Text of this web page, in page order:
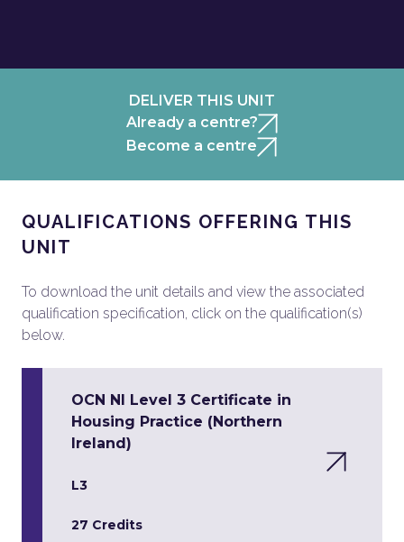
DELIVER THIS UNIT
Already a centre?
Become a centre
QUALIFICATIONS OFFERING THIS
UNIT
To download the unit details and view the associated
qualification specification, click on the qualification(s)
below.
OCN NI Level 3 Certificate in
Housing Practice (Northern
Ireland)
L3
27 Credits